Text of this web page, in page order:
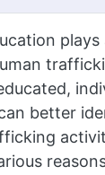
better